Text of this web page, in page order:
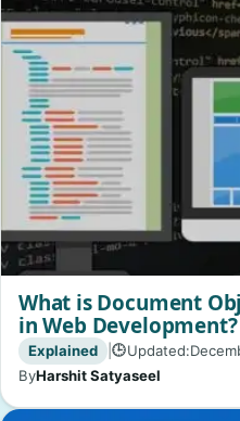
What is Document
in Web Development?
Explained | 🕒Updated:
ByHarshit Satyaseel